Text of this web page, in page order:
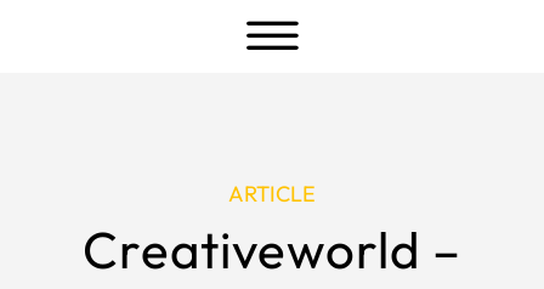
a
ARTICLE
Creativeworld –